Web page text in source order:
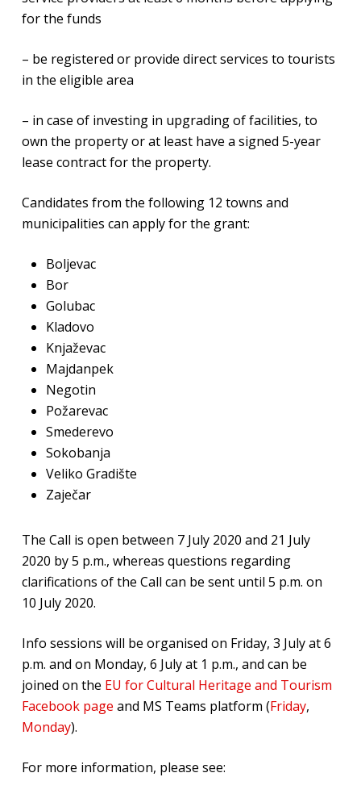
for the funds
– be registered or provide direct services to tourists
in the eligible area
– in case of investing in upgrading of facilities, to
own the property or at least have a signed 5-year
lease contract for the property.
Candidates from the following 12 towns and
municipalities can apply for the grant:
Boljevac
Bor
Golubac
Kladovo
Knjaževac
Majdanpek
Negotin
Požarevac
Smederevo
Sokobanja
Veliko Gradište
Zaječar
The Call is open between 7 July 2020 and 21 July
2020 by 5 p.m., whereas questions regarding
clarifications of the Call can be sent until 5 p.m. on
10 July 2020.
Info sessions will be organised on Friday, 3 July at 6
p.m. and on Monday, 6 July at 1 p.m., and can be
joined on the EU for Cultural Heritage and Tourism
Facebook page and MS Teams platform (Friday,
Monday).
For more information, please see: